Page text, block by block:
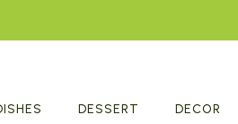
DESSERT DECOR